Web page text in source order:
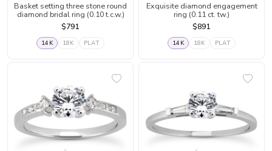
Basket setting three stone round
diamond bridal ring (0.10 t.c.w.)
$791
14K 18K PLAT
Exquisite diamond engagement
ring (0.11 ct. tw.)
$891
14K 18K PLAT